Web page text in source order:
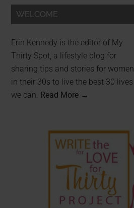
WELCOME
Erin Kennedy is the editor of My
Thirty Spot, a lifestyle blog for
sharing tips and stories for women
in their 30s to live the best 30 lives
we can. Read More →